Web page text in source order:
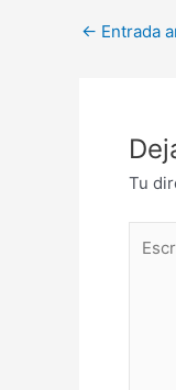
Post
← Entrada
Tu
aquí...